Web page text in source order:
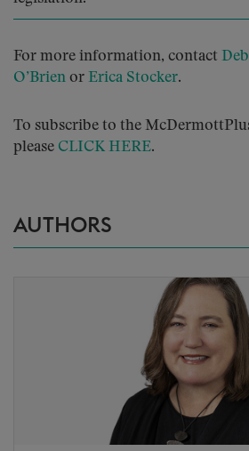
For more information, contact
O’Brien or Erica Stocker.
To subscribe to the
please CLICK HERE.
AUTHORS